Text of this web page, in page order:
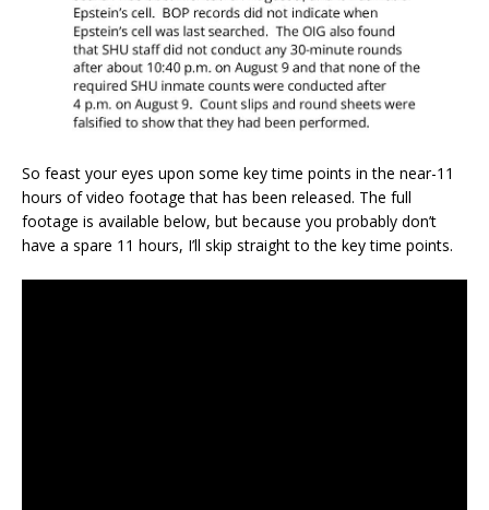
So feast your eyes upon some key time points in the near-11
hours of video footage that has been released. The full
footage is available below, but because you probably don’t
have a spare 11 hours, I’ll skip straight to the key time points.